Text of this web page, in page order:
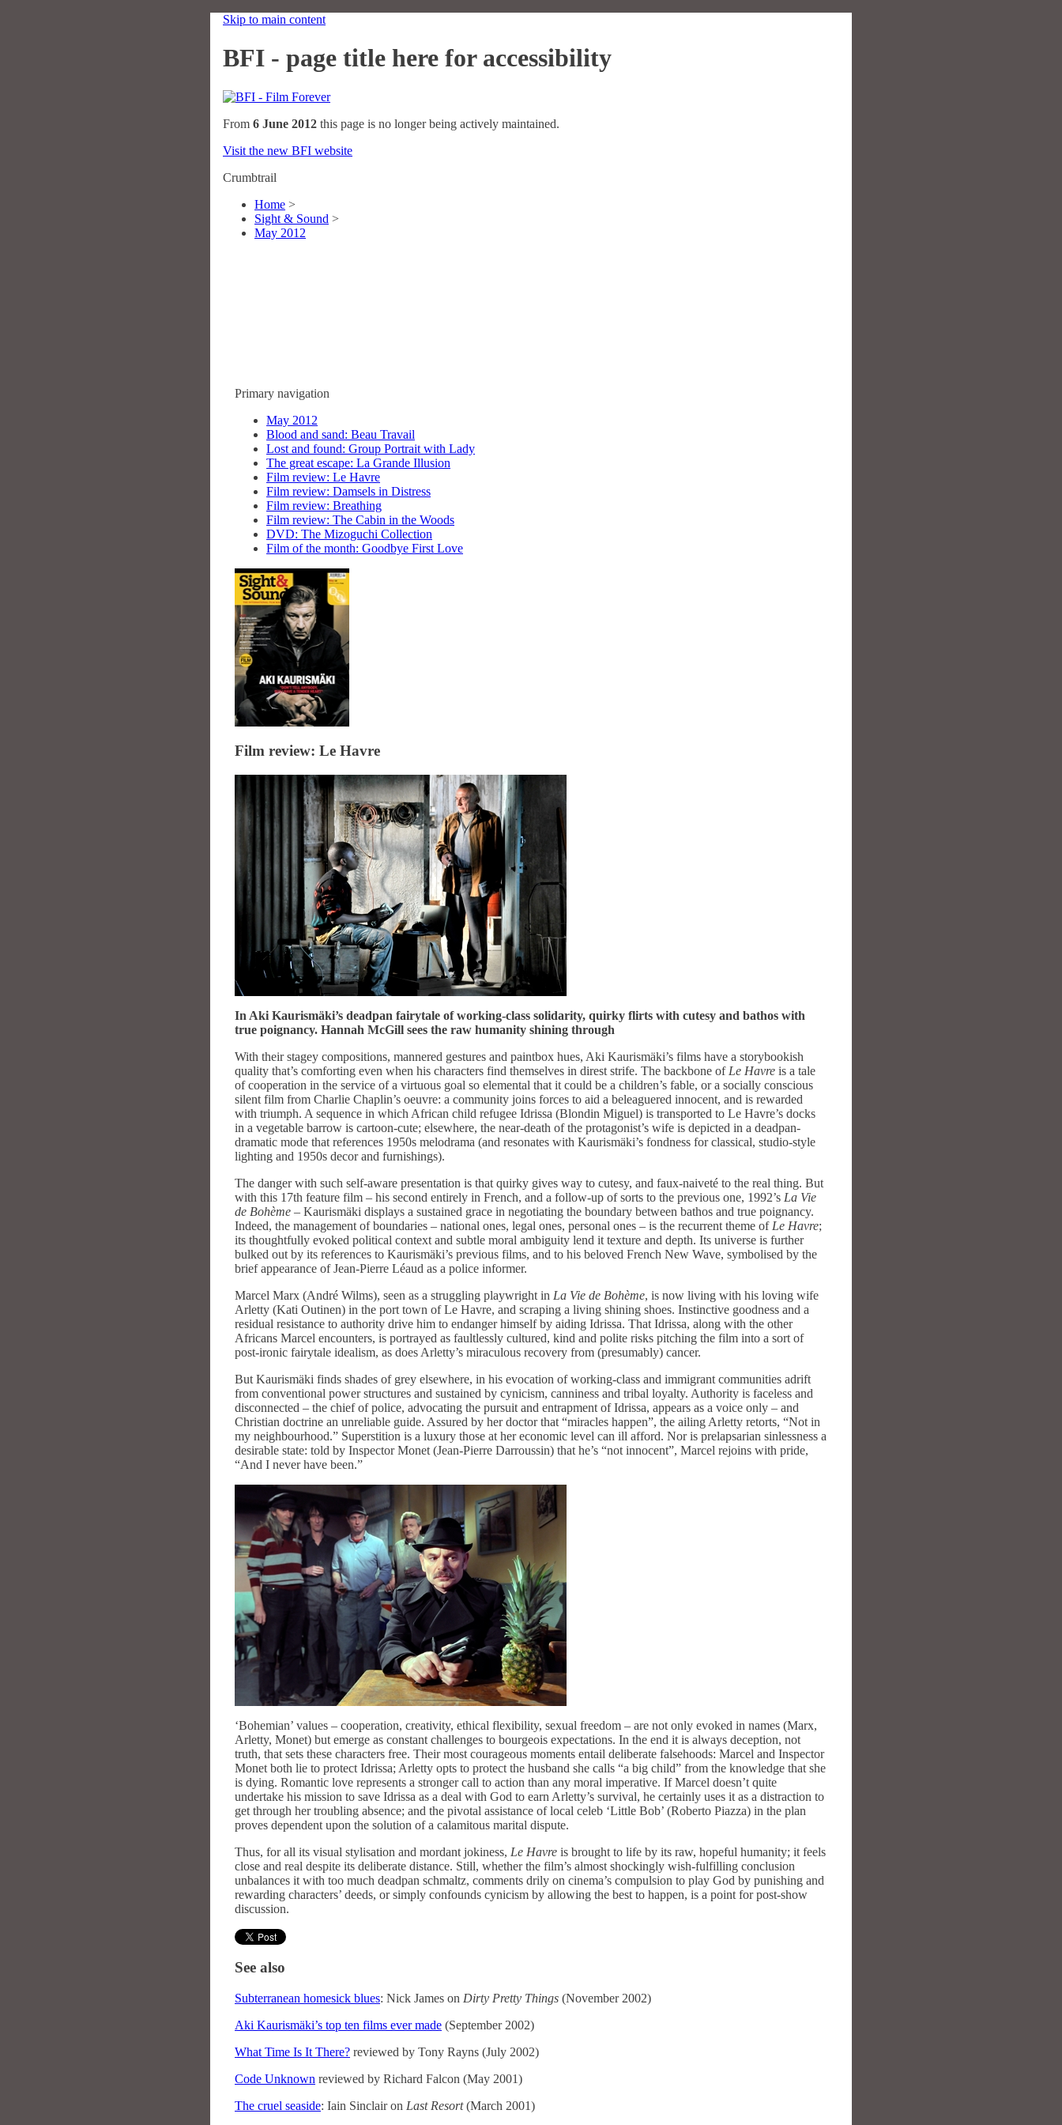
Skip to main content
BFI - page title here for accessibility
From 6 June 2012 this page is no longer being actively maintained.
Visit the new BFI website
Crumbtrail
Home >
Sight & Sound >
May 2012
Primary navigation
May 2012
Blood and sand: Beau Travail
Lost and found: Group Portrait with Lady
The great escape: La Grande Illusion
Film review: Le Havre
Film review: Damsels in Distress
Film review: Breathing
Film review: The Cabin in the Woods
DVD: The Mizoguchi Collection
Film of the month: Goodbye First Love
Film review: Le Havre
In Aki Kaurismäki’s deadpan fairytale of working-class solidarity, quirky flirts with cutesy and bathos with
true poignancy. Hannah McGill sees the raw humanity shining through
With their stagey compositions, mannered gestures and paintbox hues, Aki Kaurismäki’s films have a storybookish
quality that’s comforting even when his characters find themselves in direst strife. The backbone of Le Havre is a tale
of cooperation in the service of a virtuous goal so elemental that it could be a children’s fable, or a socially conscious
silent film from Charlie Chaplin’s oeuvre: a community joins forces to aid a beleaguered innocent, and is rewarded
with triumph. A sequence in which African child refugee Idrissa (Blondin Miguel) is transported to Le Havre’s docks
in a vegetable barrow is cartoon-cute; elsewhere, the near-death of the protagonist’s wife is depicted in a deadpan-
dramatic mode that references 1950s melodrama (and resonates with Kaurismäki’s fondness for classical, studio-style
lighting and 1950s decor and furnishings).
The danger with such self-aware presentation is that quirky gives way to cutesy, and faux-naiveté to the real thing. But
with this 17th feature film – his second entirely in French, and a follow-up of sorts to the previous one, 1992’s La Vie
de Bohème – Kaurismäki displays a sustained grace in negotiating the boundary between bathos and true poignancy.
Indeed, the management of boundaries – national ones, legal ones, personal ones – is the recurrent theme of Le Havre;
its thoughtfully evoked political context and subtle moral ambiguity lend it texture and depth. Its universe is further
bulked out by its references to Kaurismäki’s previous films, and to his beloved French New Wave, symbolised by the
brief appearance of Jean-Pierre Léaud as a police informer.
Marcel Marx (André Wilms), seen as a struggling playwright in La Vie de Bohème, is now living with his loving wife
Arletty (Kati Outinen) in the port town of Le Havre, and scraping a living shining shoes. Instinctive goodness and a
residual resistance to authority drive him to endanger himself by aiding Idrissa. That Idrissa, along with the other
Africans Marcel encounters, is portrayed as faultlessly cultured, kind and polite risks pitching the film into a sort of
post-ironic fairytale idealism, as does Arletty’s miraculous recovery from (presumably) cancer.
But Kaurismäki finds shades of grey elsewhere, in his evocation of working-class and immigrant communities adrift
from conventional power structures and sustained by cynicism, canniness and tribal loyalty. Authority is faceless and
disconnected – the chief of police, advocating the pursuit and entrapment of Idrissa, appears as a voice only – and
Christian doctrine an unreliable guide. Assured by her doctor that “miracles happen”, the ailing Arletty retorts, “Not in
my neighbourhood.” Superstition is a luxury those at her economic level can ill afford. Nor is prelapsarian sinlessness a
desirable state: told by Inspector Monet (Jean-Pierre Darroussin) that he’s “not innocent”, Marcel rejoins with pride,
“And I never have been.”
‘Bohemian’ values – cooperation, creativity, ethical flexibility, sexual freedom – are not only evoked in names (Marx,
Arletty, Monet) but emerge as constant challenges to bourgeois expectations. In the end it is always deception, not
truth, that sets these characters free. Their most courageous moments entail deliberate falsehoods: Marcel and Inspector
Monet both lie to protect Idrissa; Arletty opts to protect the husband she calls “a big child” from the knowledge that she
is dying. Romantic love represents a stronger call to action than any moral imperative. If Marcel doesn’t quite
undertake his mission to save Idrissa as a deal with God to earn Arletty’s survival, he certainly uses it as a distraction to
get through her troubling absence; and the pivotal assistance of local celeb ‘Little Bob’ (Roberto Piazza) in the plan
proves dependent upon the solution of a calamitous marital dispute.
Thus, for all its visual stylisation and mordant jokiness, Le Havre is brought to life by its raw, hopeful humanity; it feels
close and real despite its deliberate distance. Still, whether the film’s almost shockingly wish-fulfilling conclusion
unbalances it with too much deadpan schmaltz, comments drily on cinema’s compulsion to play God by punishing and
rewarding characters’ deeds, or simply confounds cynicism by allowing the best to happen, is a point for post-show
discussion.
See also
Subterranean homesick blues: Nick James on Dirty Pretty Things (November 2002)
Aki Kaurismäki’s top ten films ever made (September 2002)
What Time Is It There? reviewed by Tony Rayns (July 2002)
Code Unknown reviewed by Richard Falcon (May 2001)
The cruel seaside: Iain Sinclair on Last Resort(March 2001)